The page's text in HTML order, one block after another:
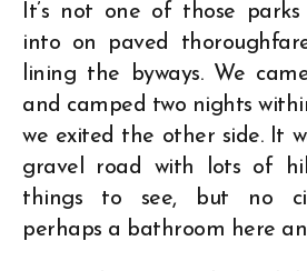
It’s not one of those
into on paved
lining the byways. We
and camped two nights
we exited the other side. It
gravel road with lots of
things to see, but no
perhaps a bathroom here